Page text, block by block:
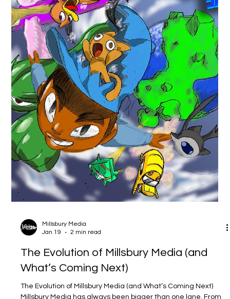
Millsbury Media
Feb 16
2 min read
New Chapter Drop: Hiro Da Black Panda
is back on WEBTOON 🎉
New Chapter Drop: Hiro Da Black Panda is back on WEBTOON
🎉 Today’s the day — a fresh chapter of Millsbury Media’s Hiro
Da Black Panda is live, and it’s ready for you to binge, laugh,
and vibe with. If you’ve been following Hiro’s slice-of-life chaos
(or you’re brand new), this is the perfect time to jump in. (
Panda ? Hiro Da Black Panda is a heartwarming, comedy-
leaning slice-of-life webcomic that follows Hiro , a